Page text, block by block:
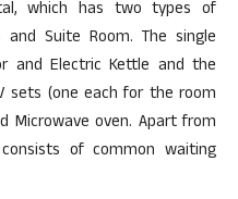
which has two types of
Suite Room. The single
and Electric Kettle and the
sets (one each for the room
Microwave oven. Apart from
of common waiting